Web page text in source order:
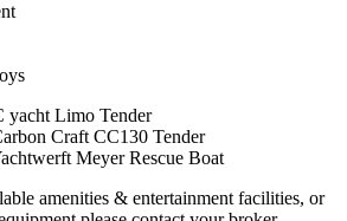
yacht Limo Tender
Craft CC130 Tender
Meyer Rescue Boat
amenities & entertainment facilities, or